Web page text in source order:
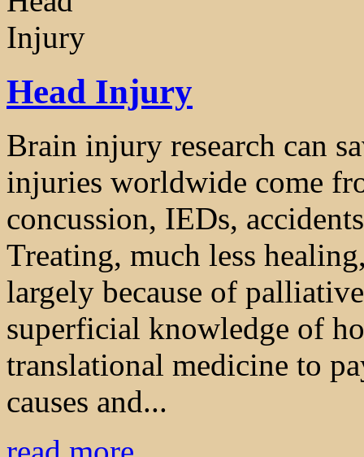
Head Injury
Brain injury research can
injuries worldwide come
concussion, IEDs,
Treating, much less
largely because of
superficial knowledge of
translational medicine to
causes and...